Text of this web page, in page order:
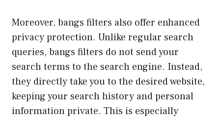
Moreover, bangs filters also offer enhanced
privacy protection. Unlike regular search
queries, bangs filters do not send your
search terms to the search engine. Instead,
they directly take you to the desired website,
keeping your search history and personal
information private. This is especially